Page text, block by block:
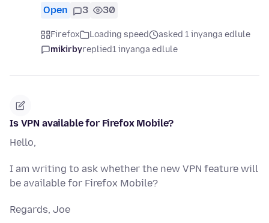
Open 3 30
Firefox Loading speed
asked 1 inyanga edlule
mikirbyreplied1 inyanga edlule
Is VPN available for Firefox Mobile?
Hello,
I am writing to ask whether the new VPN feature will
be available for Firefox Mobile?
Regards, Joe